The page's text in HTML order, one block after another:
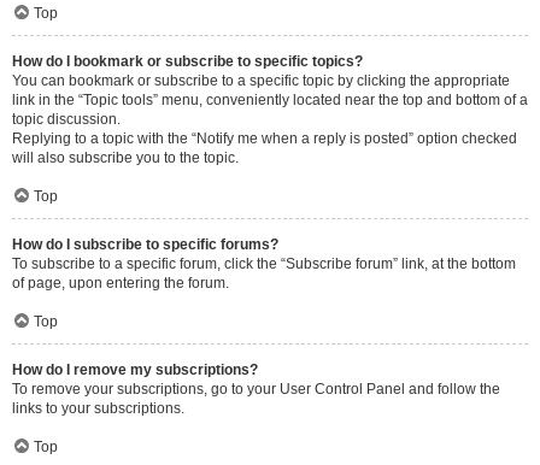
Top
How do I bookmark or subscribe to specific topics?
You can bookmark or subscribe to a specific topic by clicking the appropriate
link in the “Topic tools” menu, conveniently located near the top and bottom of a
topic discussion.
Replying to a topic with the “Notify me when a reply is posted” option checked
will also subscribe you to the topic.
Top
How do I subscribe to specific forums?
To subscribe to a specific forum, click the “Subscribe forum” link, at the bottom
of page, upon entering the forum.
Top
How do I remove my subscriptions?
To remove your subscriptions, go to your User Control Panel and follow the
links to your subscriptions.
Top